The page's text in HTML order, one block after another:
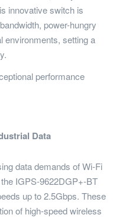
innovative switch is
power-hungry
environments, setting a
performance
Data
data demands of Wi-Fi
IGPS-9622DGP+-BT
up to 2.5Gbps. These
of high-speed wireless